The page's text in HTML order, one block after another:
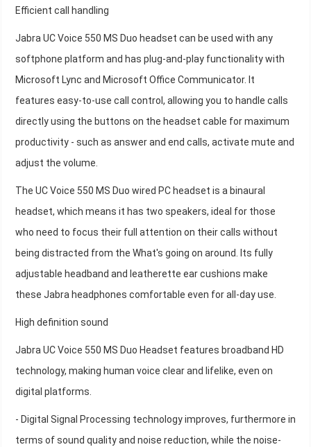
Efficient call handling
Jabra UC Voice 550 MS Duo headset can be used with any
softphone platform and has plug-and-play functionality with
Microsoft Lync and Microsoft Office Communicator. It
features easy-to-use call control, allowing you to handle calls
directly using the buttons on the headset cable for maximum
productivity - such as answer and end calls, activate mute and
adjust the volume.
The UC Voice 550 MS Duo wired PC headset is a binaural
headset, which means it has two speakers, ideal for those
who need to focus their full attention on their calls without
being distracted from the What's going on around. Its fully
adjustable headband and leatherette ear cushions make
these Jabra headphones comfortable even for all-day use.
High definition sound
Jabra UC Voice 550 MS Duo Headset features broadband HD
technology, making human voice clear and lifelike, even on
digital platforms.
- Digital Signal Processing technology improves, furthermore in
terms of sound quality and noise reduction, while the noise-